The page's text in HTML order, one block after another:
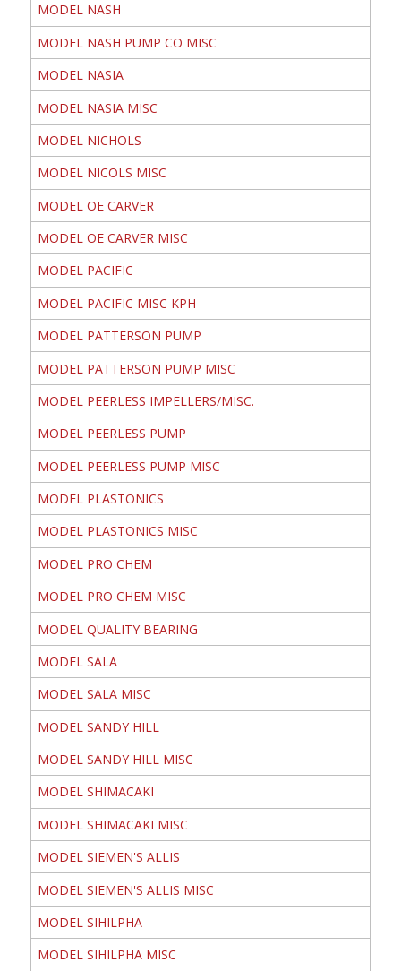
MODEL NASH
MODEL NASH PUMP CO MISC
MODEL NASIA
MODEL NASIA MISC
MODEL NICHOLS
MODEL NICOLS MISC
MODEL OE CARVER
MODEL OE CARVER MISC
MODEL PACIFIC
MODEL PACIFIC MISC KPH
MODEL PATTERSON PUMP
MODEL PATTERSON PUMP MISC
MODEL PEERLESS IMPELLERS/MISC.
MODEL PEERLESS PUMP
MODEL PEERLESS PUMP MISC
MODEL PLASTONICS
MODEL PLASTONICS MISC
MODEL PRO CHEM
MODEL PRO CHEM MISC
MODEL QUALITY BEARING
MODEL SALA
MODEL SALA MISC
MODEL SANDY HILL
MODEL SANDY HILL MISC
MODEL SHIMACAKI
MODEL SHIMACAKI MISC
MODEL SIEMEN'S ALLIS
MODEL SIEMEN'S ALLIS MISC
MODEL SIHILPHA
MODEL SIHILPHA MISC